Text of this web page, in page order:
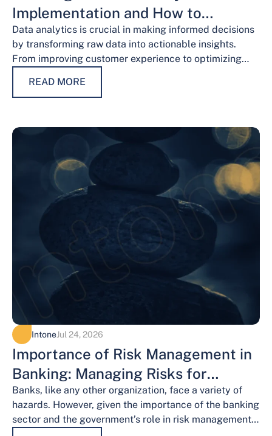
Implementation and How to
Overcome Them
Data analytics is crucial in making informed decisions
by transforming raw data into actionable insights.
From improving customer experience to optimizing
analytics services have…
READ MORE
IntoneJul 24, 2026
Importance of Risk Management in
Banking: Managing Risks for
Financial Stability
Banks, like any other organization, face a variety of
hazards. However, given the importance of the banking
sector and the government’s role in risk management,